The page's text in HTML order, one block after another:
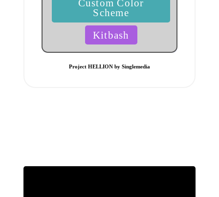
Custom Color
Scheme
Kitbash
Project HELLION by Singlemedia